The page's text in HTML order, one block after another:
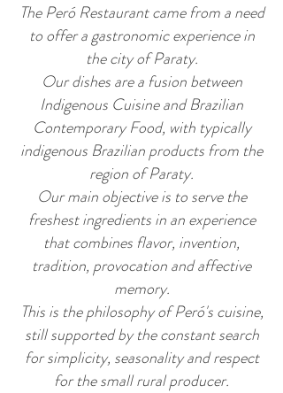
original brasilian experience
The Peró Restaurant came from a need
to offer a gastronomic experience in
the city of Paraty.
Our dishes are a fusion between
Indigenous Cuisine and Brazilian
Contemporary Food, with typically
indigenous Brazilian products from the
region of Paraty.
Our main objective is to serve the
freshest ingredients in an experience
that combines flavor, invention,
tradition, provocation and affective
memory.
This is the philosophy of Peró's cuisine,
still supported by the constant search
for simplicity, seasonality and respect
for the small rural producer.